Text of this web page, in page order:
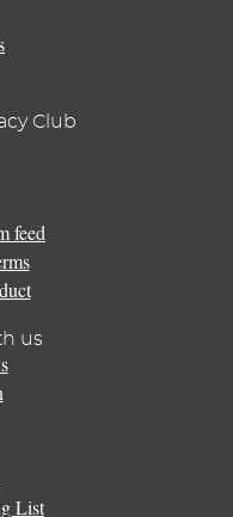
Club
feed
us
List